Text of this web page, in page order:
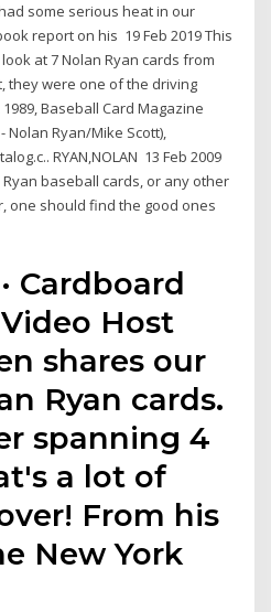
some serious heat in our
report on his 19 Feb 2019 This
at 7 Nolan Ryan cards from
they were one of the driving
Baseball Card Magazine
Nolan Ryan/Mike Scott),
RYAN,NOLAN 13 Feb 2009
baseball cards, or any other
one should find the good ones
Cardboard
Host
shares our
Ryan cards.
spanning 4
a lot of
From his
New York